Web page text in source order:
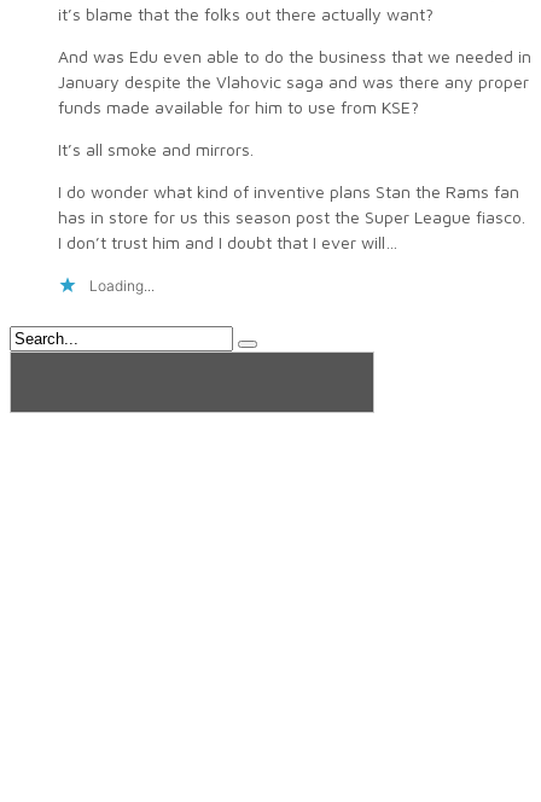
it’s blame that the folks out there actually want?
And was Edu even able to do the business that we needed in
January despite the Vlahovic saga and was there any proper
funds made available for him to use from KSE?
It’s all smoke and mirrors.
I do wonder what kind of inventive plans Stan the Rams fan
has in store for us this season post the Super League fiasco.
I don’t trust him and I doubt that I ever will…
Loading...